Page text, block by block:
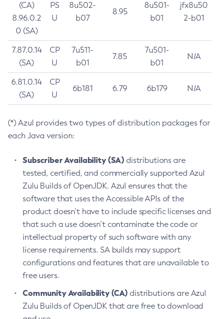
(CA)
8.96.0.2
0 (SA)
PS
U
8u502-
b07
8.95
8u501-
b01
jfx8u50
2-b01
7.87.0.14
(SA)
CP
U
7u511-
b01
7.85
7u501-
b01
N/A
6.81.0.14
(SA)
CP
U
6b181 6.79 6b179 N/A
(*) Azul provides two types of distribution packages for
each Java version:
Subscriber Availability (SA) distributions are
tested, certified, and commercially supported Azul
Zulu Builds of OpenJDK. Azul ensures that the
software that uses the Accessible APIs of the
product doesn’t have to include specific licenses and
that such a use doesn’t contaminate the code or
intellectual property of such software with any
license requirements. SA builds may support
configurations and features that are unavailable to
free users.
Community Availability (CA) distributions are Azul
Zulu Builds of OpenJDK that are free to download